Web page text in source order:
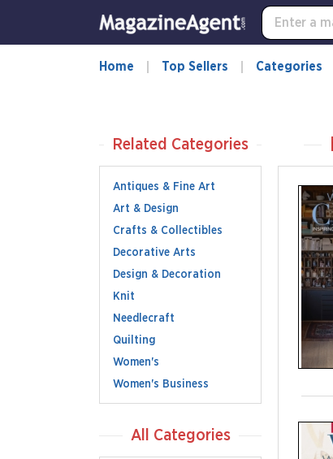
Home Top Sellers Categories
Related Categories
Antiques & Fine Art
Art & Design
Crafts & Collectibles
Decorative Arts
Design & Decoration
Knit
Needlecraft
Quilting
Women's
Women's Business
All Categories